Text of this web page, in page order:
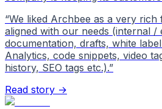
“We liked Archbee as a very rich
aligned with our needs (internal /
documentation, drafts, white
Analytics, code snippets, video
history, SEO tags etc.).”
Read story →